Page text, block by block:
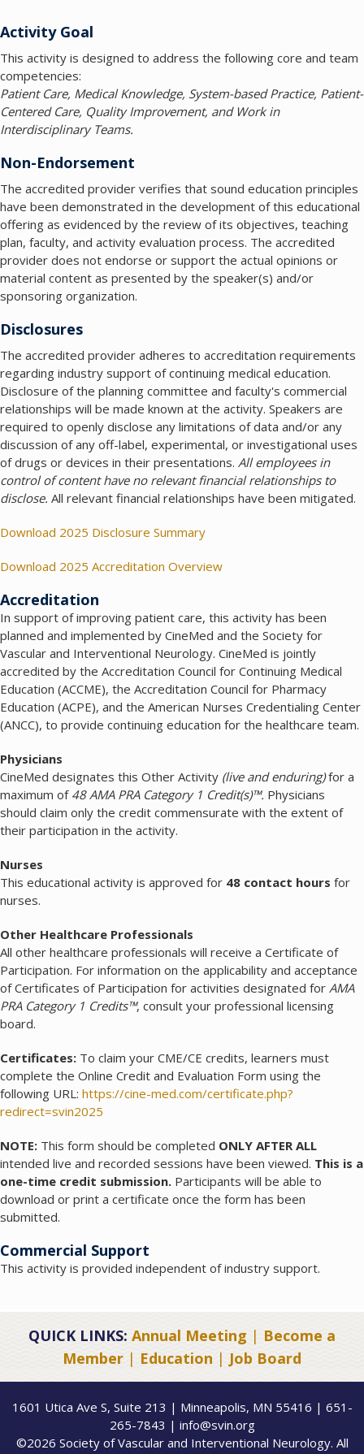
Activity Goal
This activity is designed to address the following core and team
competencies:
Patient Care, Medical Knowledge, System-based Practice, Patient-
Centered Care, Quality Improvement, and Work in
Interdisciplinary Teams.
Non-Endorsement
The accredited provider verifies that sound education principles
have been demonstrated in the development of this educational
offering as evidenced by the review of its objectives, teaching
plan, faculty, and activity evaluation process. The accredited
provider does not endorse or support the actual opinions or
material content as presented by the speaker(s) and/or
sponsoring organization.
Disclosures
The accredited provider adheres to accreditation requirements
regarding industry support of continuing medical education.
Disclosure of the planning committee and faculty's commercial
relationships will be made known at the activity. Speakers are
required to openly disclose any limitations of data and/or any
discussion of any off-label, experimental, or investigational uses
of drugs or devices in their presentations. All employees in
control of content have no relevant financial relationships to
disclose. All relevant financial relationships have been mitigated.
Download 2025 Disclosure Summary
Download 2025 Accreditation Overview
Accreditation
In support of improving patient care, this activity has been
planned and implemented by CineMed and the Society for
Vascular and Interventional Neurology. CineMed is jointly
accredited by the Accreditation Council for Continuing Medical
Education (ACCME), the Accreditation Council for Pharmacy
Education (ACPE), and the American Nurses Credentialing Center
(ANCC), to provide continuing education for the healthcare team.
Physicians
CineMed designates this Other Activity (live and enduring)for a
maximum of 48 AMA PRA Category 1 Credit(s)™. Physicians
should claim only the credit commensurate with the extent of
their participation in the activity.
Nurses
This educational activity is approved for 48 contact hours for
nurses.
Other Healthcare Professionals
All other healthcare professionals will receive a Certificate of
Participation. For information on the applicability and acceptance
of Certificates of Participation for activities designated for AMA
PRA Category 1 Credits™, consult your professional licensing
board.
Certificates: To claim your CME/CE credits, learners must
complete the Online Credit and Evaluation Form using the
following URL: https://cine-med.com/certificate.php?
redirect=svin2025
NOTE: This form should be completed ONLY AFTER ALL
intended live and recorded sessions have been viewed. This is a
one-time credit submission. Participants will be able to
download or print a certificate once the form has been
submitted.
Commercial Support
This activity is provided independent of industry support.
QUICK LINKS: Annual Meeting | Become a
Member | Education | Job Board
1601 Utica Ave S, Suite 213 | Minneapolis, MN 55416 | 651-
265-7843 | info@svin.org
©2026 Society of Vascular and Interventional Neurology. All